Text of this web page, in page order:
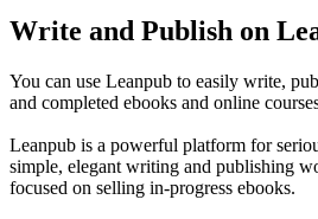
Write and Publish on
You can use Leanpub to easily write,
and completed ebooks and online
Leanpub is a powerful platform for
simple, elegant writing and publishing
focused on selling in-progress ebooks.